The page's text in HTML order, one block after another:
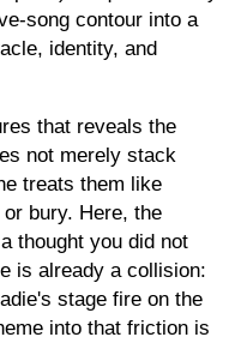
song contour into a
identity, and
that reveals the
not merely stack
treats them like
bury. Here, the
thought you did not
is already a collision:
stage fire on the
into that friction is